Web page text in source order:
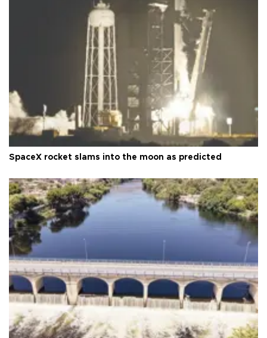
SpaceX rocket slams into the moon as predicted